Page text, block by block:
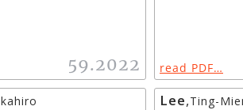
59.2022 read PDF…
Lee,Ting-